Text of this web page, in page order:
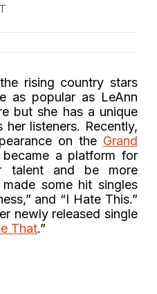
rising country stars
as popular as LeAnn
but she has a unique
listeners. Recently,
on the Grand
a platform for
talent and be more
some hit singles
and “I Hate This.”
newly released single
That.”